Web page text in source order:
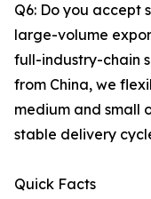
Q6: Do you accept
large-volume
full-industry-chain
from China, we
medium and small
stable delivery
Quick Facts